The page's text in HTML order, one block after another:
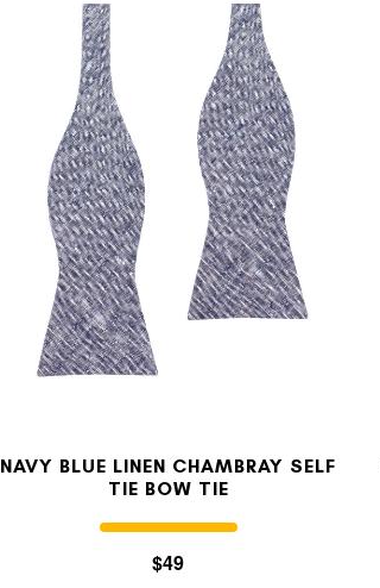
NAVY BLUE LINEN CHAMBRAY SELF
TIE BOW TIE
$49